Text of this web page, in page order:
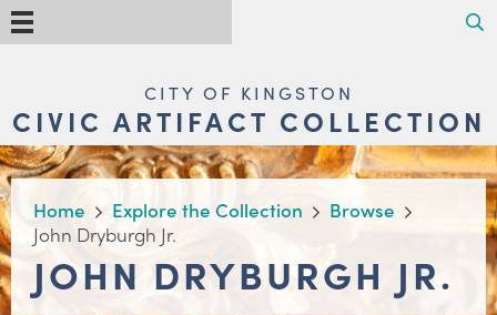
Skip
to
main
NAVIGATIONCITY OF KINGSTON
CIVIC ARTIFACT COLLECTION
BREADCRUMB
Home Explore the Collection
Browse
John Dryburgh Jr.
JOHN DRYBURGH JR.